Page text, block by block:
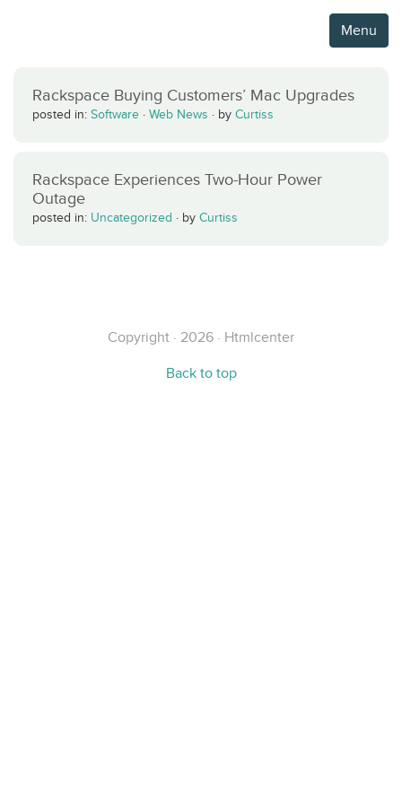
Menu
Rackspace Buying Customers’ Mac Upgrades
posted in: Software · Web News · by Curtiss
Rackspace Experiences Two-Hour Power
Outage
posted in: Uncategorized · by Curtiss
Copyright · 2026 · Htmlcenter
Back to top